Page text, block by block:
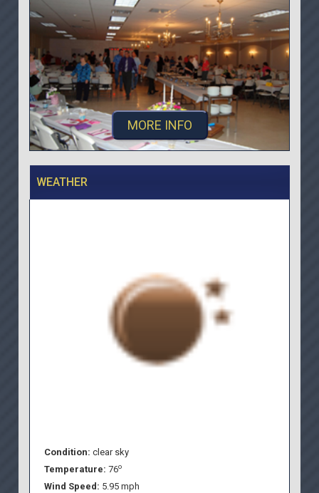
MORE INFO
WEATHER
Condition:clear sky
Temperature:76o
Wind Speed: 5.95 mph